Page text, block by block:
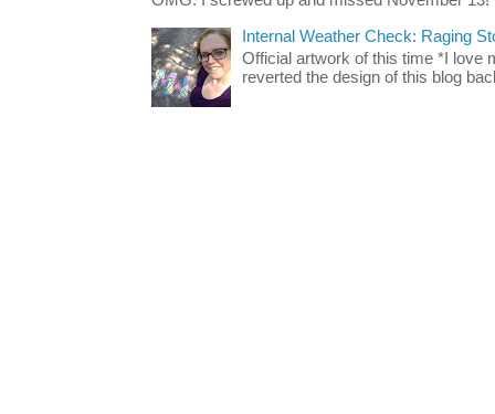
Internal Weather Check: Raging
Official artwork of this time *I love
reverted the design of this blog